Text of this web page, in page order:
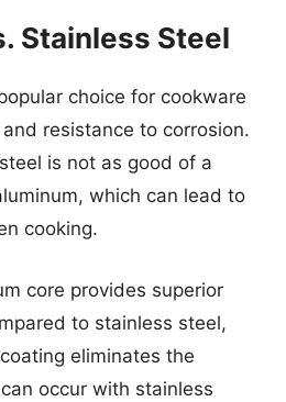
Stainless Steel
choice for cookware
resistance to corrosion.
is not as good of a
which can lead to
cooking.
core provides superior
to stainless steel,
eliminates the
occur with stainless